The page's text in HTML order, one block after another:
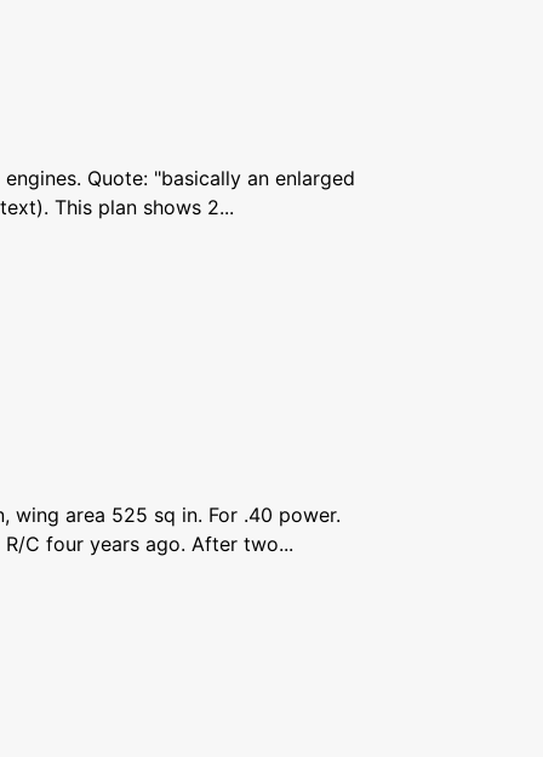
Quote: "basically an enlarged
This plan shows 2...
wing area 525 sq in. For .40 power.
C four years ago. After two...